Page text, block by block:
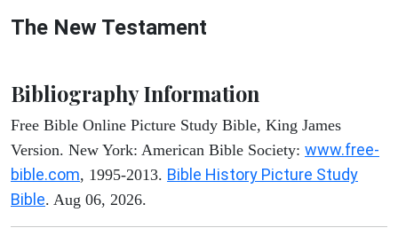
The New Testament
Bibliography Information
Free Bible Online Picture Study Bible, King James
Version. New York: American Bible Society: www.free-
bible.com, 1995-2013. Bible History Picture Study
Bible. Aug 06, 2026.